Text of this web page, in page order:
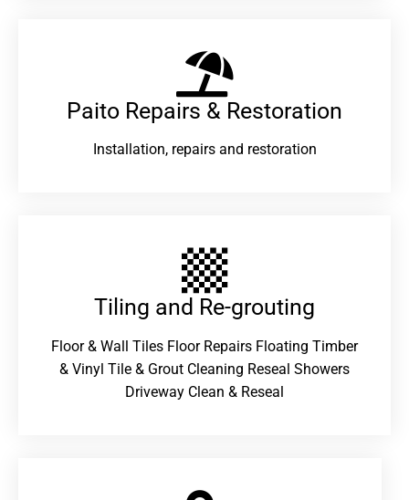
Paito Repairs & Restoration​
Installation, repairs and restoration
Tiling and Re-grouting​
Floor & Wall Tiles Floor Repairs Floating Timber
& Vinyl Tile & Grout Cleaning Reseal Showers
Driveway Clean & Reseal